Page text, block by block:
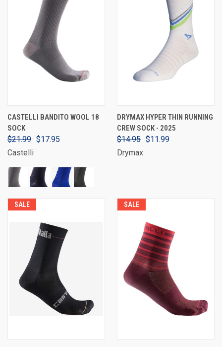
CASTELLI BANDITO WOOL 18
SOCK
$21.99 $17.95
Castelli
DRYMAX HYPER THIN RUNNING
CREW SOCK - 2025
$14.95 $11.99
Drymax
SALE SALE